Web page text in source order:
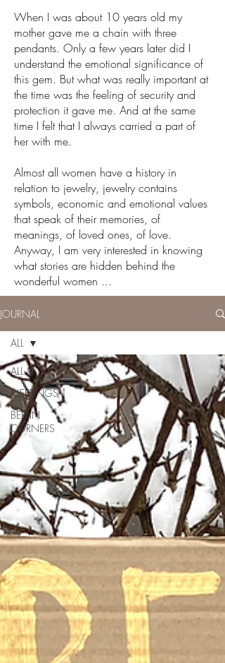
When I was about 10 years old my
mother gave me a chain with three
pendants. Only a few years later did I
understand the emotional significance of
this gem. But what was really important at
the time was the feeling of security and
protection it gave me. And at the same
time I felt that I always carried a part of
her with me.
Almost all women have a history in
relation to jewelry, jewelry contains
symbols, economic and emotional values
that speak of their memories, of
meanings, of loved ones, of love.
Anyway, I am very interested in knowing
what stories are hidden behind the
wonderful women ...
JOURNAL
ALL
MEETINGS
BERLIN
CORNERS
ALL